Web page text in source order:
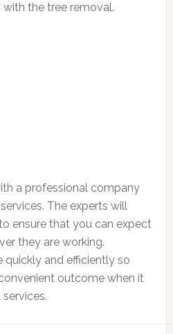
the tree removal.
a professional company
services. The experts will
ensure that you can expect
they are working.
quickly and efficiently so
outcome when it